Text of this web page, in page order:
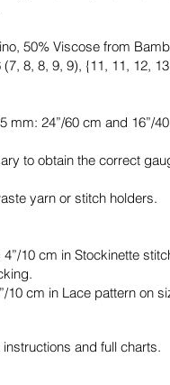
50% Viscose from
8, 8, 9, 9), {11, 11, 12,
mm: 24”/60 cm and 16”/
to obtain the correct
yarn or stitch holders.
10 cm in Stockinette
10 cm in Lace pattern on
and full charts.